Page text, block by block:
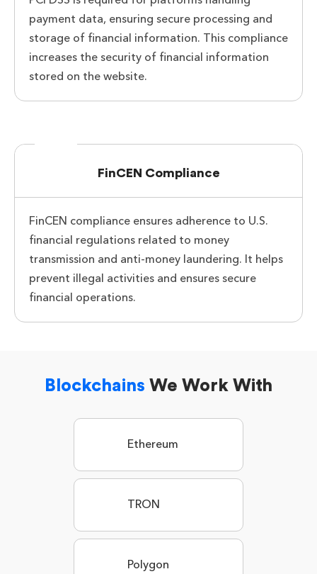
payment data, ensuring secure processing and
storage of financial information. This compliance
increases the security of financial information
stored on the website.
FinCEN Compliance
FinCEN compliance ensures adherence to U.S.
financial regulations related to money
transmission and anti-money laundering. It helps
prevent illegal activities and ensures secure
financial operations.
Blockchains We Work With
Ethereum
TRON
Polygon